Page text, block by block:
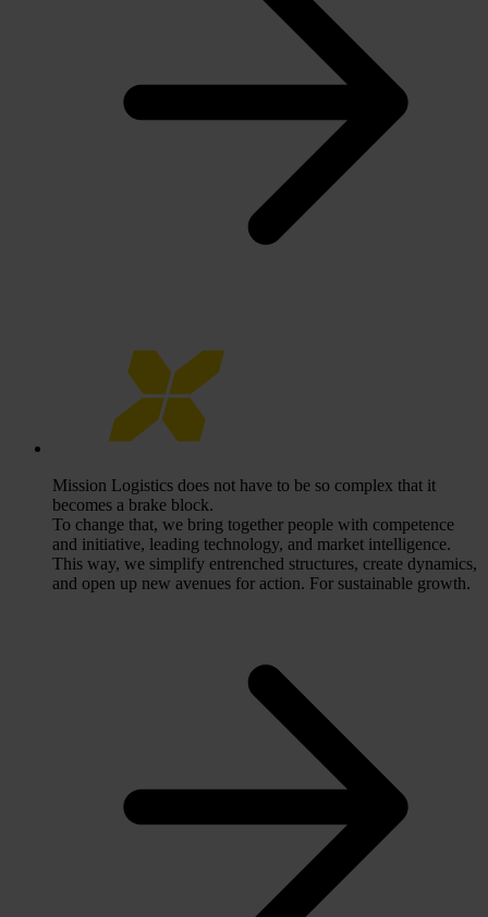
Mission Logistics does not have to be so complex that it
becomes a brake block.
To change that, we bring together people with competence
and initiative, leading technology, and market intelligence.
This way, we simplify entrenched structures, create dynamics,
and open up new avenues for action. For sustainable growth.